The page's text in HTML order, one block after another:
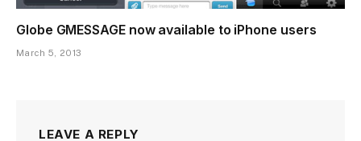
Globe GMESSAGE now available to iPhone users
March 5, 2013
LEAVE A REPLY